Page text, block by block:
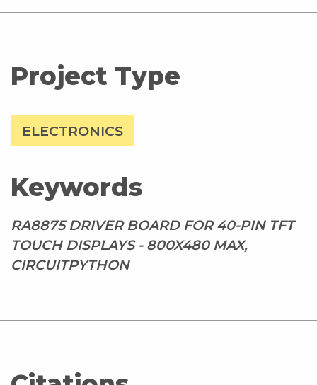
Project Type
ELECTRONICS
Keywords
RA8875 DRIVER BOARD FOR 40-PIN TFT
TOUCH DISPLAYS - 800X480 MAX,
CIRCUITPYTHON